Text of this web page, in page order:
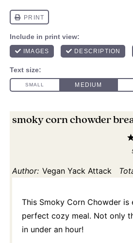
smoky corn chowder
Author: Vegan Yack Attack
This Smoky Corn Chowder
perfect cozy meal. Not only
in under an hour!